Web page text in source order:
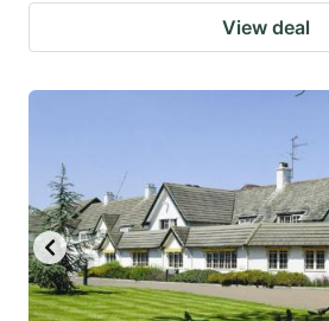
View deal